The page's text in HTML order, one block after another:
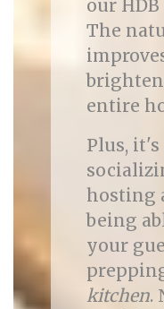
our
The
entire
Plus,
hosting
being
your
kitchen.